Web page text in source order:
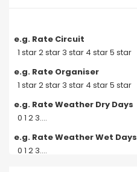
e.g. Rate Circuit
1 star 2 star 3 star 4 star 5 star
e.g. Rate Organiser
1 star 2 star 3 star 4 star 5 star
e.g. Rate Weather Dry Days
0 1 2 3....
e.g. Rate Weather Wet Days
0 1 2 3....